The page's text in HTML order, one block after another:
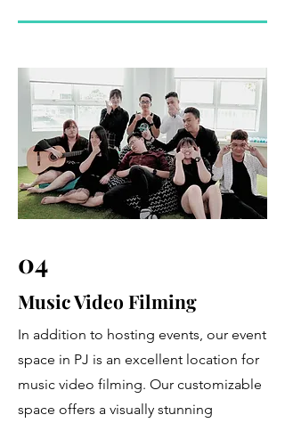
04
Music Video Filming
In addition to hosting events, our event
space in PJ is an excellent location for
music video filming. Our customizable
space offers a visually stunning